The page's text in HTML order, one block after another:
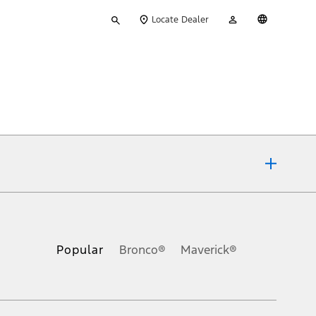
your
Locate Dealer
Account
Popular Bronco® Maverick®